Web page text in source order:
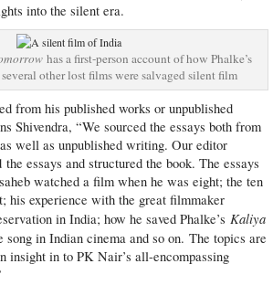
into the silent era.
has a first-person account of how Phalke’s
other lost films were salvaged silent film
from his published works or unpublished
Shivendra, “We sourced the essays both from
well as unpublished writing. Our editor
essays and structured the book. The essays
watched a film when he was eight; the ten
his experience with the great filmmaker
in India; how he saved Phalke’s Kaliya
song in Indian cinema and so on. The topics are
insight in to PK Nair’s all-encompassing